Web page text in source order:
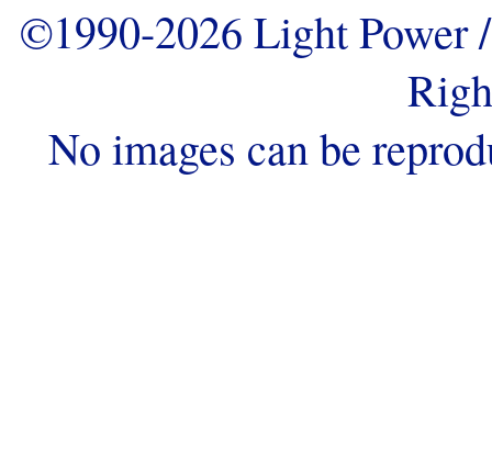
©1990-2026 Light
No images can be